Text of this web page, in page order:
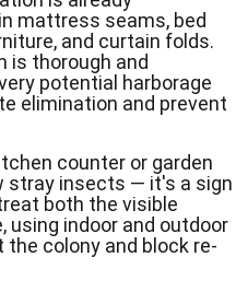
mattress seams, bed
and curtain folds.
is thorough and
potential harborage
elimination and prevent
counter or garden
stray insects — it's a sign
both the visible
using indoor and outdoor
colony and block re-